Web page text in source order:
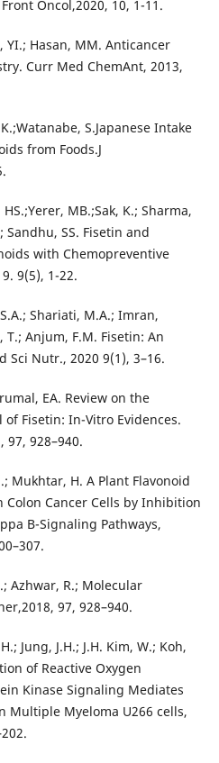
Oncol,2020, 10, 1-11.
YI.; Hasan, MM. Anticancer
Curr Med ChemAnt, 2013,
S.Japanese Intake
from Foods.J
MB.;Sak, K.; Sharma,
Sandhu, SS. Fisetin and
with Chemopreventive
9(5), 1-22.
Shariati, M.A.; Imran,
Anjum, F.M. Fisetin: An
Sci Nutr., 2020 9(1), 3–16.
EA. Review on the
Fisetin: In-Vitro Evidences.
97, 928–940.
Mukhtar, H. A Plant Flavonoid
Colon Cancer Cells by Inhibition
B-Signaling Pathways,
Azhwar, R.; Molecular
97, 928–940.
Jung, J.H.; J.H. Kim, W.; Koh,
of Reactive Oxygen
Kinase Signaling Mediates
Multiple Myeloma U266 cells,